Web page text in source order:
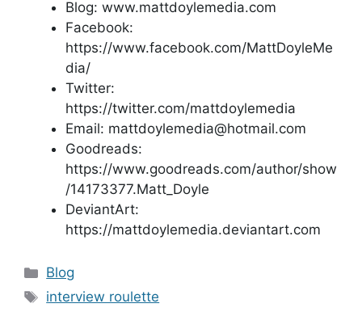
Blog: www.mattdoylemedia.com
Facebook:
https://www.facebook.com/MattDoyleMe
dia/
Twitter:
https://twitter.com/mattdoylemedia
Email: mattdoylemedia@hotmail.com
Goodreads:
https://www.goodreads.com/author/show
/14173377.Matt_Doyle
DeviantArt:
https://mattdoylemedia.deviantart.com
Categories
Blog
Tags
interview roulette